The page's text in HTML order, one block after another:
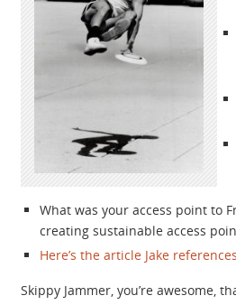
What was your access point to
creating sustainable access
Here’s the article Jake
Skippy Jammer, you’re awesome,